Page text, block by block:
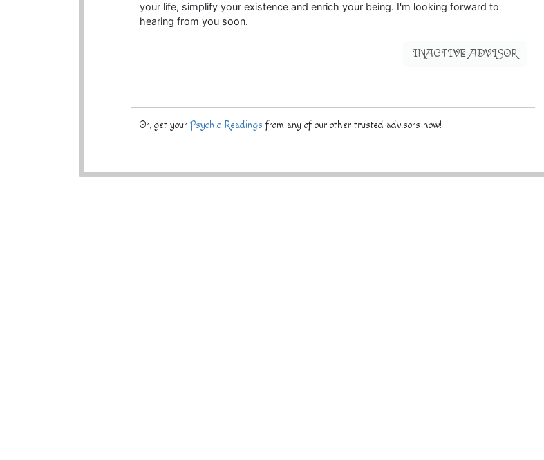
your life, simplify your existence and enrich your being. I'm looking forward to
hearing from you soon.
INACTIVE ADVISOR
Or, get yourPsychic Readings from any of our other trusted advisors now!